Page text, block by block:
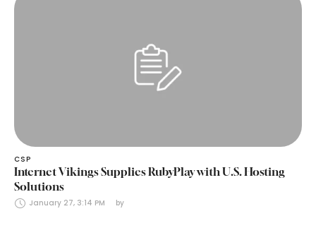
CSP
Internet Vikings Supplies RubyPlay with U.S. Hosting
Solutions
January 27, 3:14 PM by